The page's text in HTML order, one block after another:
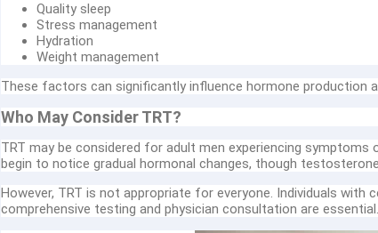
Quality sleep
Stress management
Hydration
Weight management
These factors can significantly influence hormone production
Who May Consider TRT?
TRT may be considered for adult men experiencing
begin to notice gradual hormonal changes, though
However, TRT is not appropriate for everyone. Individuals
comprehensive testing and physician consultation are essential.